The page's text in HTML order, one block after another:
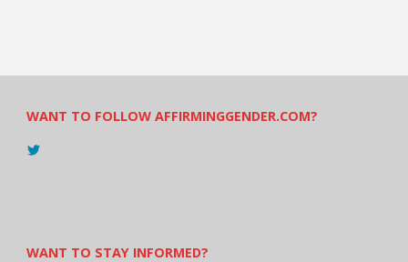
WANT TO FOLLOW AFFIRMINGGENDER.COM?
View
WANT TO STAY INFORMED?